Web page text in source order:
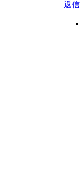
返信